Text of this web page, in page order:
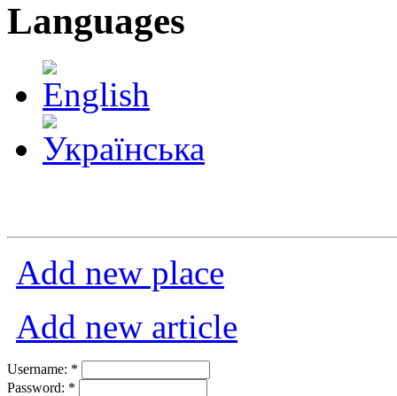
Languages
Add new place
Add new article
Username: *
Password: *